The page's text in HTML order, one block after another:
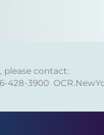
please contact:
428-3900